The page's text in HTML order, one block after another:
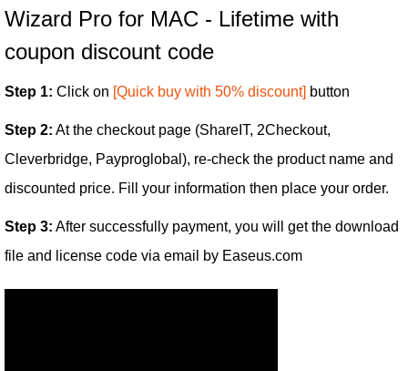
Wizard Pro for MAC - Lifetime with
coupon discount code
Step 1: Click on [Quick buy with 50% discount] button
Step 2: At the checkout page (ShareIT, 2Checkout,
Cleverbridge, Payproglobal), re-check the product name and
discounted price. Fill your information then place your order.
Step 3: After successfully payment, you will get the download
file and license code via email by Easeus.com